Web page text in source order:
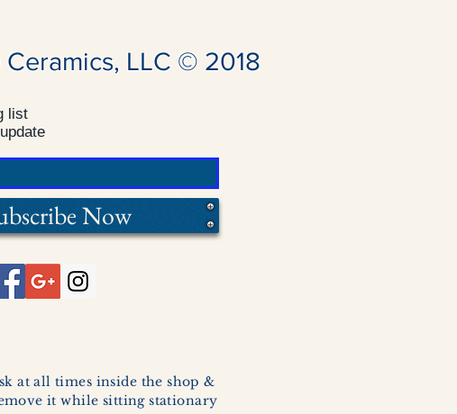
LLC © 2018
list
Now
at all times inside the shop &
it while sitting stationary